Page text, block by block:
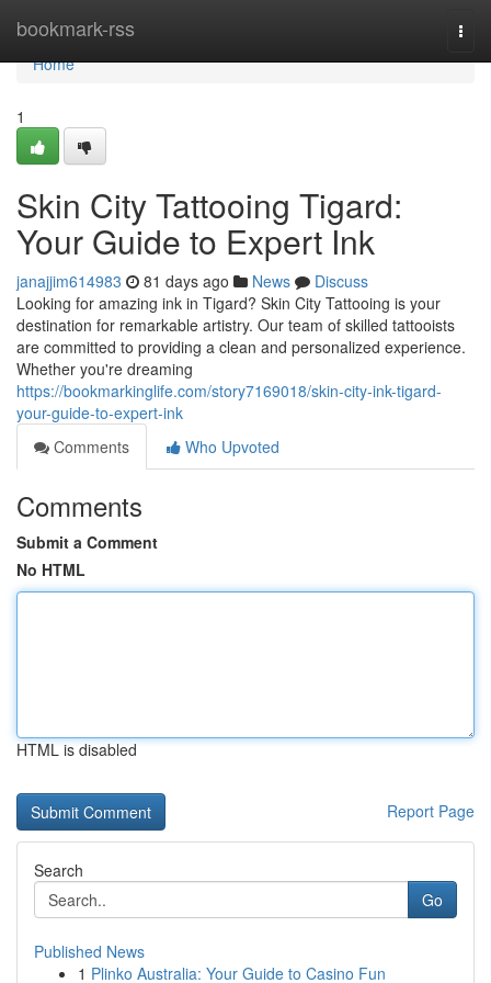
bookmark-rss
Home
Home
1
Skin City Tattooing Tigard:
Your Guide to Expert Ink
janajjim614983 81 days ago News
Discuss
Looking for amazing ink in Tigard? Skin City Tattooing is your
destination for remarkable artistry. Our team of skilled tattooists
are committed to providing a clean and personalized experience.
Whether you're dreaming
https://bookmarkinglife.com/story7169018/skin-city-ink-tigard-
your-guide-to-expert-ink
Comments
Who Upvoted
Comments
Submit a Comment
No HTML
HTML is disabled
Report Page
Search
Go
Published News
1 Plinko Australia: Your Guide to Casino Fun